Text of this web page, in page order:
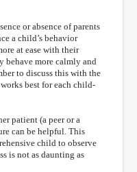
or absence of parents
a child’s behavior
at ease with their
behave more calmly and
to discuss this with the
best for each child-
patient (a peer or a
can be helpful. This
child to observe
is not as daunting as